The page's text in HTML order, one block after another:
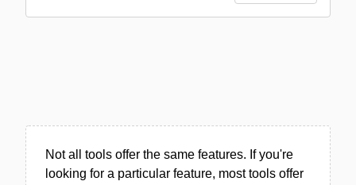
Not all tools offer the same features. If you're
looking for a particular feature, most tools offer